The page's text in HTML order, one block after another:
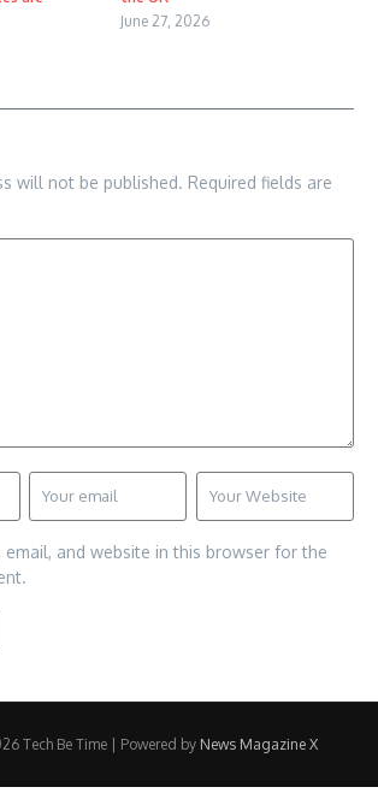
June 27, 2026
will not be published. Required fields are
email, and website in this browser for the
Tech Be Time | Powered by News Magazine X